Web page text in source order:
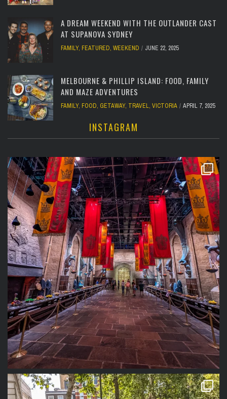
A DREAM WEEKEND WITH THE OUTLANDER CAST
AT SUPANOVA SYDNEY
FAMILY, FEATURED, WEEKEND JUNE 22, 2025
MELBOURNE & PHILLIP ISLAND: FOOD, FAMILY
AND MAZE ADVENTURES
FAMILY, FOOD, GETAWAY, TRAVEL, VICTORIA APRIL 7, 2025
INSTAGRAM